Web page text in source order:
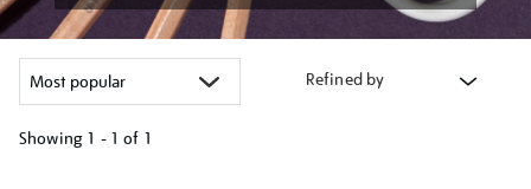
Refined by
Showing 1 - 1 of 1